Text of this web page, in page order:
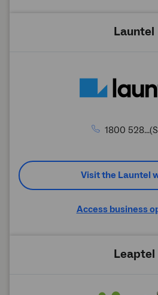
Launtel
1800
Visit the Launtel
Access business
Leaptel